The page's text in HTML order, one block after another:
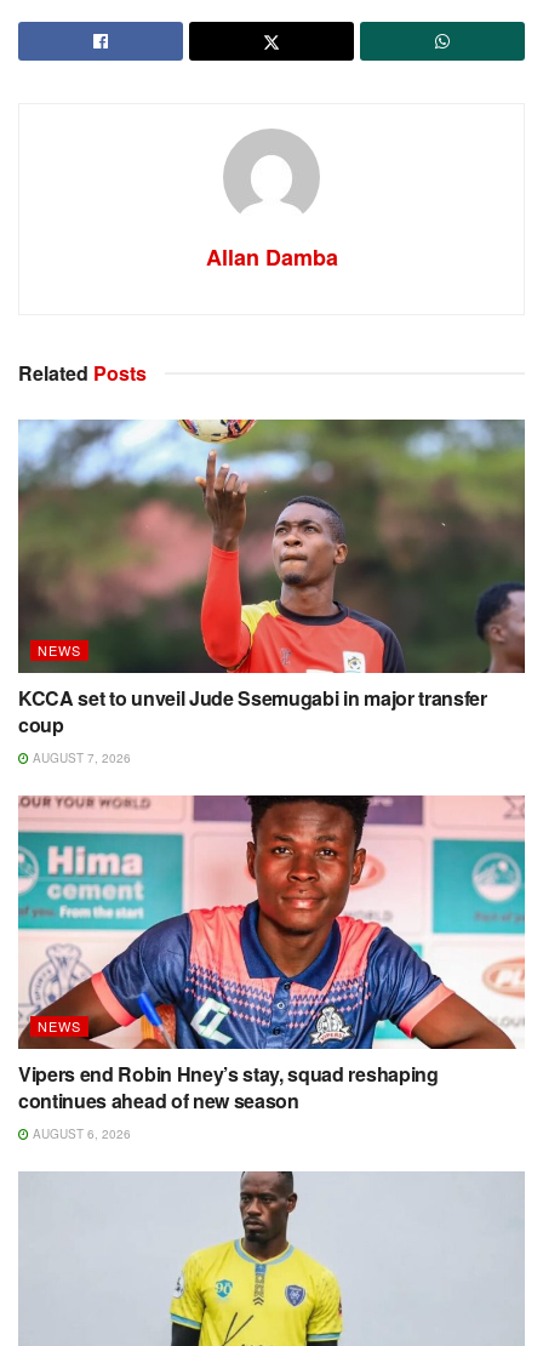
Allan Damba
Related Posts
NEWS
KCCA set to unveil Jude Ssemugabi in major transfer
coup
AUGUST 7, 2026
NEWS
Vipers end Robin Hney’s stay, squad reshaping
continues ahead of new season
AUGUST 6, 2026